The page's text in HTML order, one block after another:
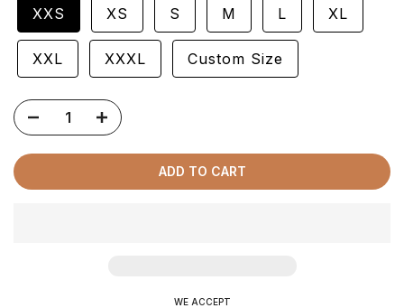
XXS XS S M L XL
XXL XXXL Custom Size
ADD TO CART
WE ACCEPT